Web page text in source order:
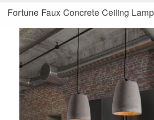
Fortune Faux Concrete Ceiling Lamp